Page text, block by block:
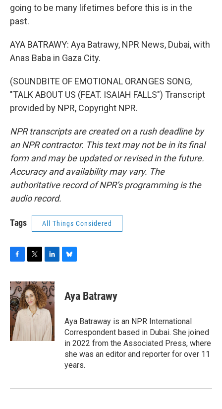
going to be many lifetimes before this is in the
past.
AYA BATRAWY: Aya Batrawy, NPR News, Dubai, with
Anas Baba in Gaza City.
(SOUNDBITE OF EMOTIONAL ORANGES SONG,
"TALK ABOUT US (FEAT. ISAIAH FALLS") Transcript
provided by NPR, Copyright NPR.
NPR transcripts are created on a rush deadline by
an NPR contractor. This text may not be in its final
form and may be updated or revised in the future.
Accuracy and availability may vary. The
authoritative record of NPR’s programming is the
audio record.
Tags All Things Considered
c
e
b
o
o
k
i
t
t
e
n
k
e
d
I
n
s
y
Aya Batrawy
Aya Batraway is an NPR International
Correspondent based in Dubai. She joined
in 2022 from the Associated Press, where
she was an editor and reporter for over 11
years.